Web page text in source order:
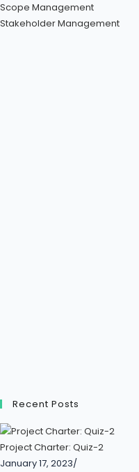
Scope Management
Stakeholder Management
Recent Posts
Project Charter: Quiz-2
January 17, 2023/